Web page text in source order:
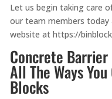
Let us begin taking care
our team members today
website at https://
Concrete
All The Ways
Blocks